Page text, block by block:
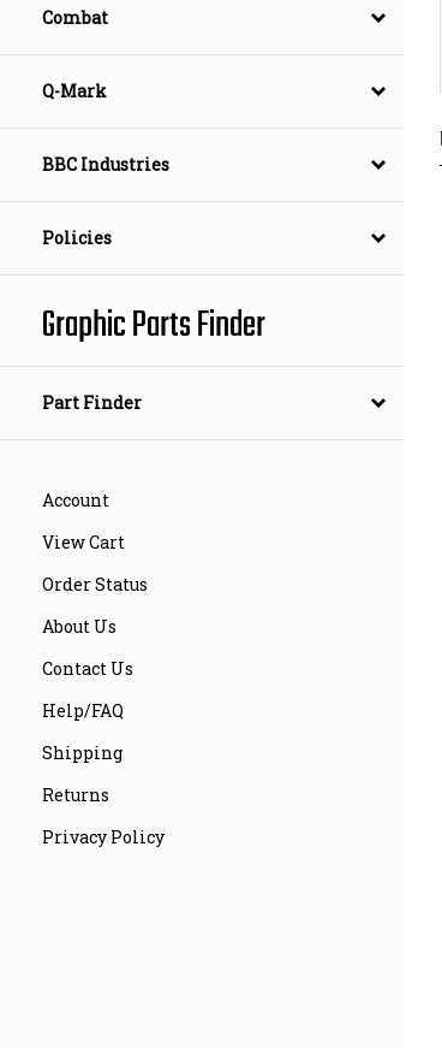
Combat
Q-Mark
BBC Industries
Policies
Graphic Parts Finder
Part Finder
Account
View Cart
Order Status
About Us
Contact Us
Help/FAQ
Shipping
Returns
Privacy Policy